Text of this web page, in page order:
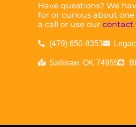
Have questions? We
for or curious about
a call or use ourcontact
(479) 650-8353
Sallisaw, OK 74955